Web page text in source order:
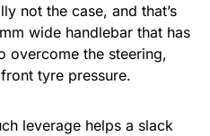
not the case, and that’s
wide handlebar that has
overcome the steering,
tyre pressure.
leverage helps a slack